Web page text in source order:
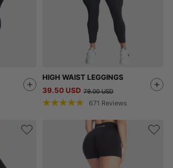
HIGH WAIST LEGGINGS
39.50 USD 79.00 USD
671 Reviews